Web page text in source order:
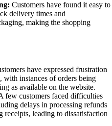
Customers have found it easy to
delivery times and
making the shopping
have expressed frustration
with instances of orders being
as available on the website.
few customers faced difficulties
delays in processing refunds
receipts, leading to dissatisfaction